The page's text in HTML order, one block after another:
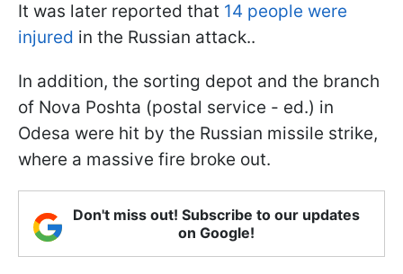
It was later reported that 14 people were
injured in the Russian attack..
In addition, the sorting depot and the branch
of Nova Poshta (postal service - ed.) in
Odesa were hit by the Russian missile strike,
where a massive fire broke out.
Don't miss out! Subscribe to our updates
on Google!